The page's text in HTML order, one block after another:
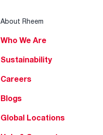
About Rheem
Who We Are
Sustainability
Careers
Blogs
Global Locations